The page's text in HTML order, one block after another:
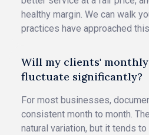
healthy margin. We can walk
practices have approached
Will my clients'
fluctuate significantly?
For most businesses,
consistent month to month.
natural variation, but it tends